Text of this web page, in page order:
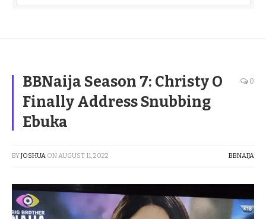
BBNaija Season 7: Christy O
Finally Address Snubbing
Ebuka
0
BYJOSHUA ON AUGUST 11, 2022 BBNAIJA